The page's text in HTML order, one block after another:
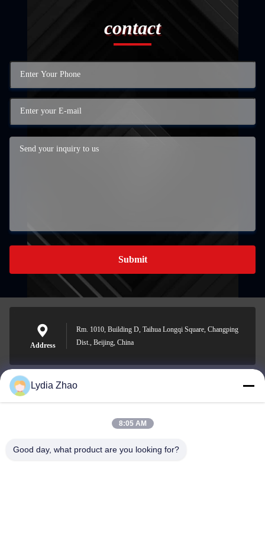
contact
Submit
Address
Rm. 1010, Building D, Taihua Longqi Square, Changping
Dist., Beijing, China
jesingd@vip.sina.com
Lydia Zhao
8:05 AM
Good day, what product are you looking for?